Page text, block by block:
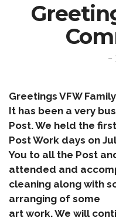
-
Greetings VFW
It has been a very
Post. We held the
Post Work days on
You to all the Post
attended and
cleaning along with
arranging of some
art work. We will